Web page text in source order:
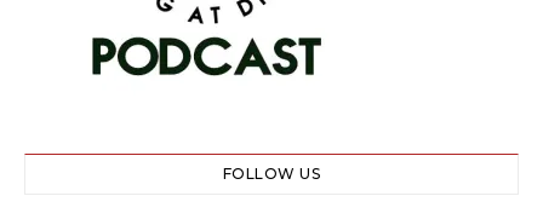
FOLLOW US